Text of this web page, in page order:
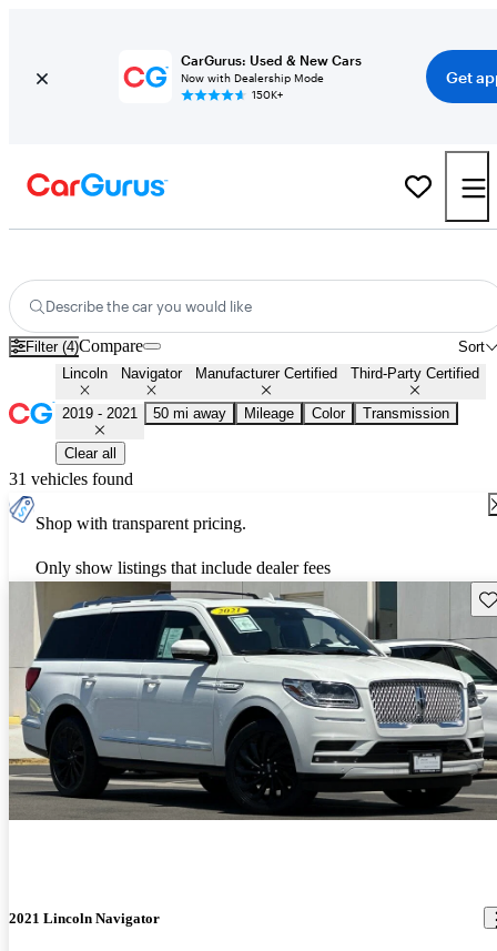
CarGurus: Used & New Cars
Now with Dealership Mode
150K+
Get
Describe the car you would like
Filter (4) Sort
Compare
Lincoln Navigator Manufacturer Certified Third-Party Certified
2019 - 2021 50 mi away Mileage Color Transmission
Clear all
31 vehicles found
Shop with transparent pricing.
Only show listings that include dealer fees
2021 Lincoln Navigator